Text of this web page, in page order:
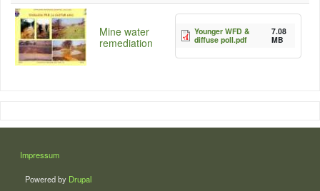
Mine water
remediation
Younger WFD &
diffuse poll.pdf
7.08
MB
LÁBLÉC
Impressum
Powered by Drupal